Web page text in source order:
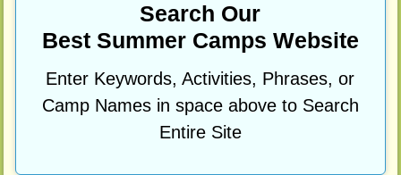
Search Our
Best Summer Camps Website
Enter Keywords, Activities, Phrases, or
Camp Names in space above to Search
Entire Site